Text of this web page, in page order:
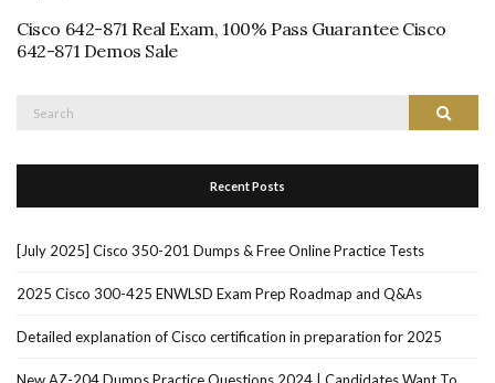
Cisco 642-871 Real Exam, 100% Pass Guarantee Cisco
642-871 Demos Sale
Search
Recent Posts
[July 2025] Cisco 350-201 Dumps & Free Online Practice Tests
2025 Cisco 300-425 ENWLSD Exam Prep Roadmap and Q&As
Detailed explanation of Cisco certification in preparation for 2025